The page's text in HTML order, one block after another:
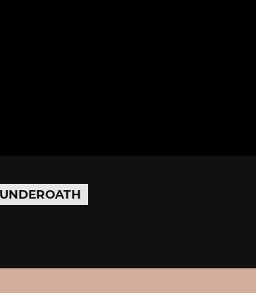
UNDEROATH